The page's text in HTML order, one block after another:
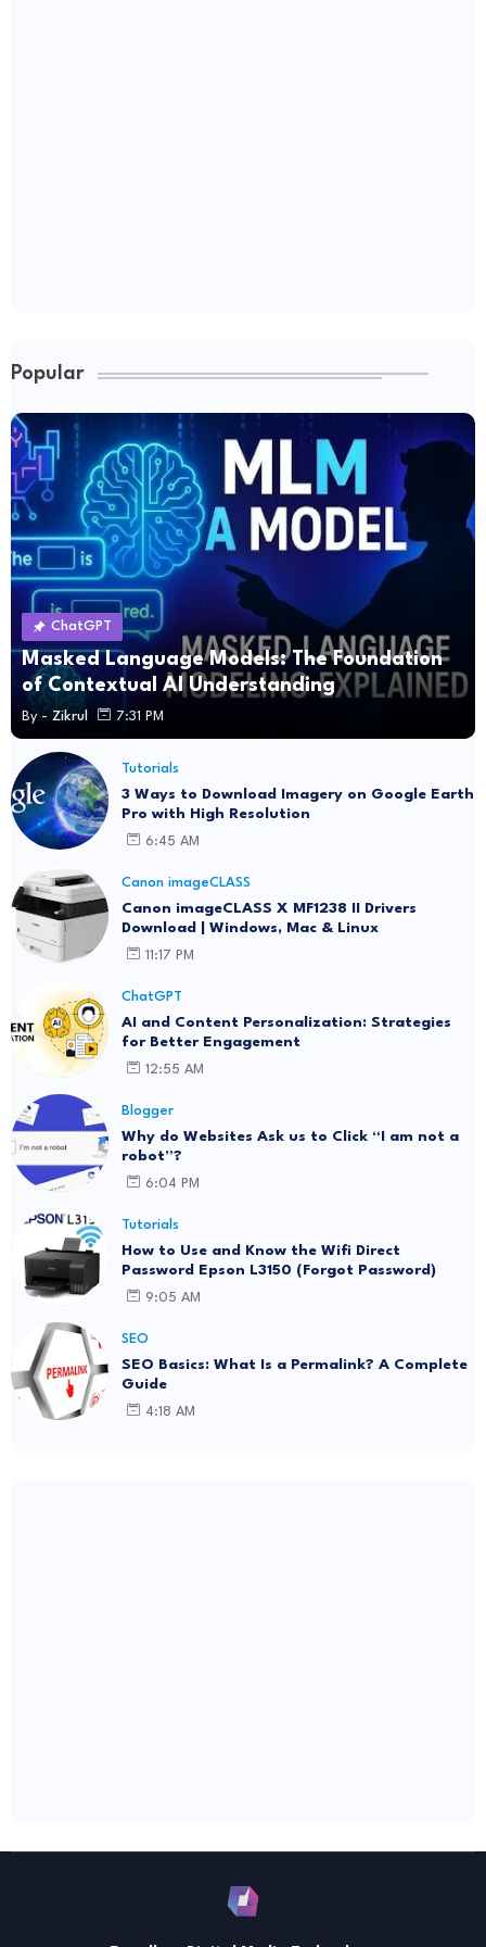
Popular
ChatGPT
Masked Language Models: The Foundation
of Contextual AI Understanding
By - Zikrul 7:31 PM
Tutorials
3 Ways to Download Imagery on Google Earth
Pro with High Resolution
6:45 AM
Canon imageCLASS
Canon imageCLASS X MF1238 II Drivers
Download | Windows, Mac & Linux
11:17 PM
ChatGPT
AI and Content Personalization: Strategies
for Better Engagement
12:55 AM
Blogger
Why do Websites Ask us to Click “I am not a
robot”?
6:04 PM
Tutorials
How to Use and Know the Wifi Direct
Password Epson L3150 (Forgot Password)
9:05 AM
SEO
SEO Basics: What Is a Permalink? A Complete
Guide
4:18 AM